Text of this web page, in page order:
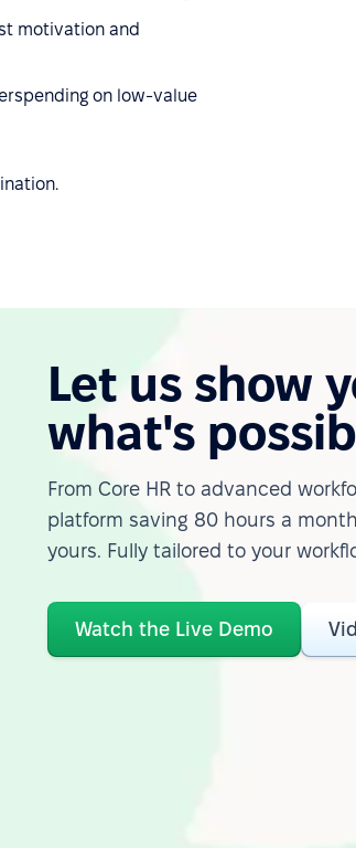
motivation and
on low-value
Let us show
what's
From Core HR to advanced
platform saving 80 hours a
yours. Fully tailored to your
Watch the Live Demo